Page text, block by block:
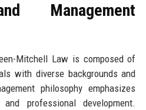
Management
Mitchell Law is composed of
with diverse backgrounds and
philosophy emphasizes
professional development.